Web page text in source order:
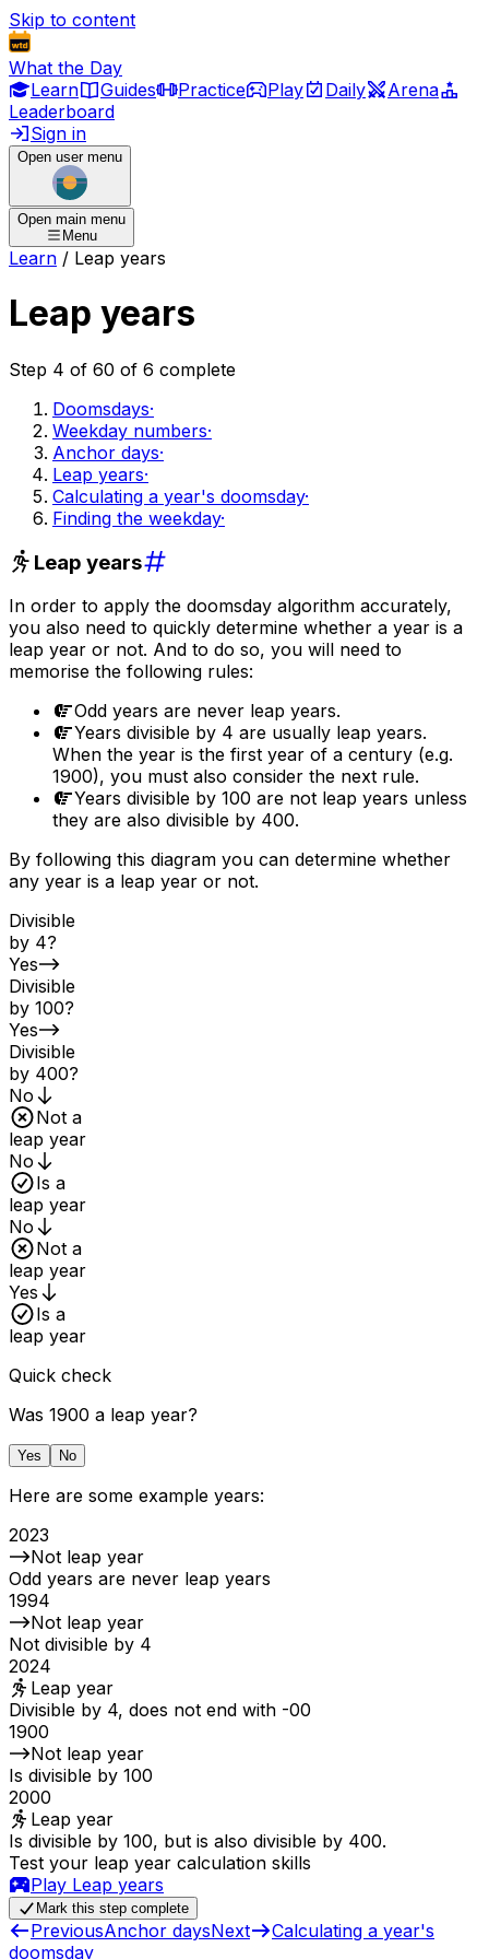
Skip to content
What the Day
Learn
Guides Practice Play Daily
Arena
Leaderboard
Sign in
Open user menu
Open main menu
Menu
Learn / Leap years
Leap years
Step 4 of 60 of 6 complete
Doomsdays·
Weekday numbers·
Anchor days·
Leap years·
Calculating a year's doomsday·
Finding the weekday·
Leap years
In order to apply the doomsday algorithm accurately,
you also need to quickly determine whether a year is a
leap year or not. And to do so, you will need to
memorise the following rules:
Odd years are never leap years.
Years divisible by 4 are usually leap years.
When the year is the first year of a century (e.g.
1900), you must also consider the next rule.
Years divisible by 100 are not leap years unless
they are also divisible by 400.
By following this diagram you can determine whether
any year is a leap year or not.
Divisible
by 4?
Yes
Divisible
by 100?
Yes
Divisible
by 400?
No
Not a
leap year
No
Is a
leap year
No
Not a
leap year
Yes
Is a
leap year
Quick check
Was 1900 a leap year?
Yes No
Here are some example years:
2023
Not leap year
Odd years are never leap years
1994
Not leap year
Not divisible by 4
2024
Leap year
Divisible by 4, does not end with -00
1900
Not leap year
Is divisible by 100
2000
Leap year
Is divisible by 100, but is also divisible by 400.
Test your leap year calculation skills
Play Leap years
Mark this step complete
PreviousAnchor daysNext
Calculating a year's
doomsday